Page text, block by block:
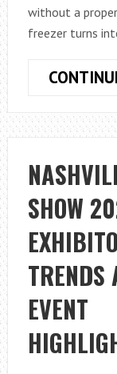
without a
freezer turns
SHOW
TRENDS
EVENT